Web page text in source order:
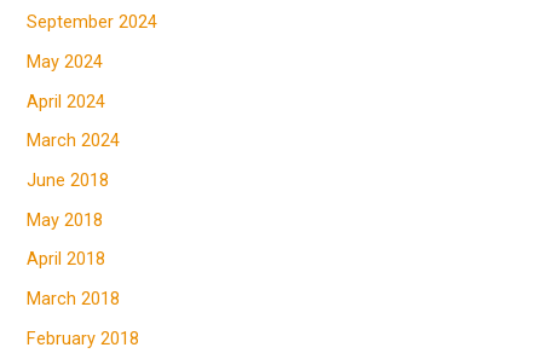
September 2024
May 2024
April 2024
March 2024
June 2018
May 2018
April 2018
March 2018
February 2018